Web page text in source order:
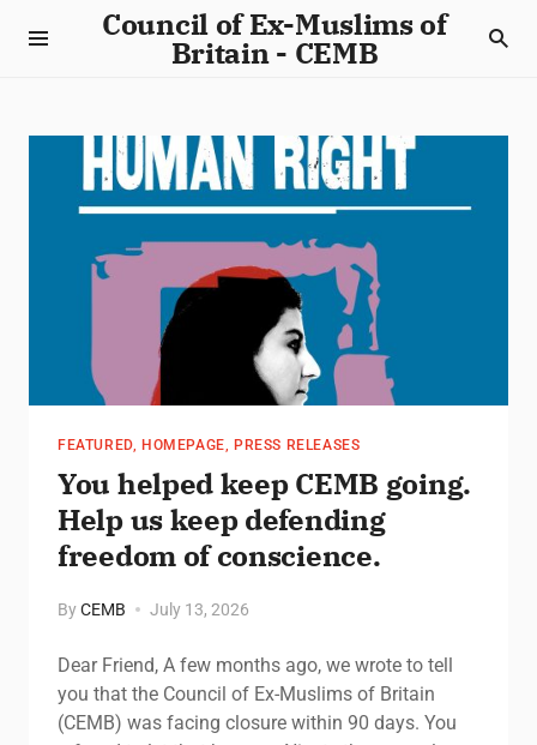
Council of Ex-Muslims of
Britain - CEMB
FEATURED, HOMEPAGE, PRESS RELEASES
You helped keep CEMB going.
Help us keep defending
freedom of conscience.
ByCEMB July 13, 2026
Dear Friend, A few months ago, we wrote to tell
you that the Council of Ex-Muslims of Britain
(CEMB) was facing closure within 90 days. You